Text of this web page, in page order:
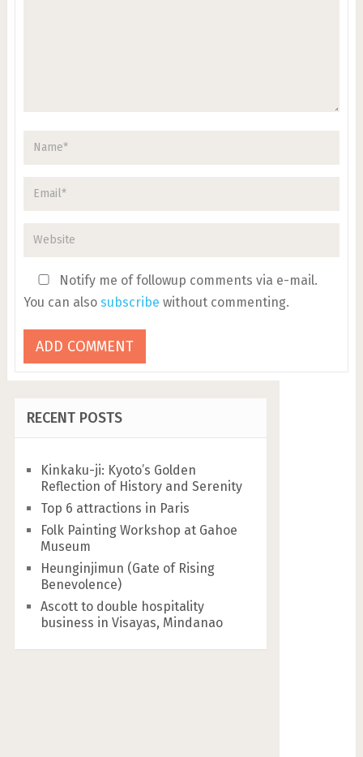
Notify me of followup comments via e-mail.
You can also subscribe without commenting.
RECENT POSTS
Kinkaku-ji: Kyoto’s Golden
Reflection of History and Serenity
Top 6 attractions in Paris
Folk Painting Workshop at Gahoe
Museum
Heunginjimun (Gate of Rising
Benevolence)
Ascott to double hospitality
business in Visayas, Mindanao